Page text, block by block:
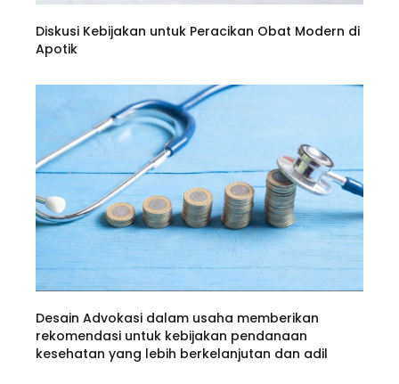
Diskusi Kebijakan untuk Peracikan Obat Modern di
Apotik
Desain Advokasi dalam usaha memberikan
rekomendasi untuk kebijakan pendanaan
kesehatan yang lebih berkelanjutan dan adil